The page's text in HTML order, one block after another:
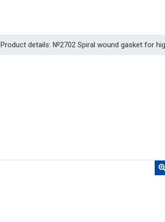
Product details: №2702 Spiral wound gasket for